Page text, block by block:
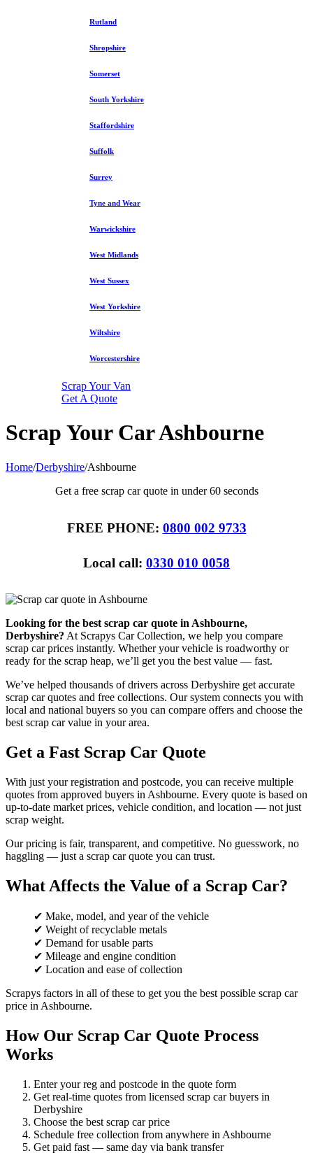
Rutland
Shropshire
Somerset
South Yorkshire
Staffordshire
Suffolk
Surrey
Tyne and Wear
Warwickshire
West Midlands
West Sussex
West Yorkshire
Wiltshire
Worcestershire
Scrap Your Van
Get A Quote
Scrap Your Car Ashbourne
Home/Derbyshire/Ashbourne
Get a free scrap car quote in under 60 seconds
FREE PHONE: 0800 002 9733
Local call: 0330 010 0058
Looking for the best scrap car quote in Ashbourne,
Derbyshire? At Scrapys Car Collection, we help you compare
scrap car prices instantly. Whether your vehicle is roadworthy or
ready for the scrap heap, we’ll get you the best value — fast.
We’ve helped thousands of drivers across Derbyshire get accurate
scrap car quotes and free collections. Our system connects you with
local and national buyers so you can compare offers and choose the
best scrap car value in your area.
Get a Fast Scrap Car Quote
With just your registration and postcode, you can receive multiple
quotes from approved buyers in Ashbourne. Every quote is based on
up-to-date market prices, vehicle condition, and location — not just
scrap weight.
Our pricing is fair, transparent, and competitive. No guesswork, no
haggling — just a scrap car quote you can trust.
What Affects the Value of a Scrap Car?
✔ Make, model, and year of the vehicle
✔ Weight of recyclable metals
✔ Demand for usable parts
✔ Mileage and engine condition
✔ Location and ease of collection
Scrapys factors in all of these to get you the best possible scrap car
price in Ashbourne.
How Our Scrap Car Quote Process
Works
Enter your reg and postcode in the quote form
Get real-time quotes from licensed scrap car buyers in
Derbyshire
Choose the best scrap car price
Schedule free collection from anywhere in Ashbourne
Get paid fast — same day via bank transfer